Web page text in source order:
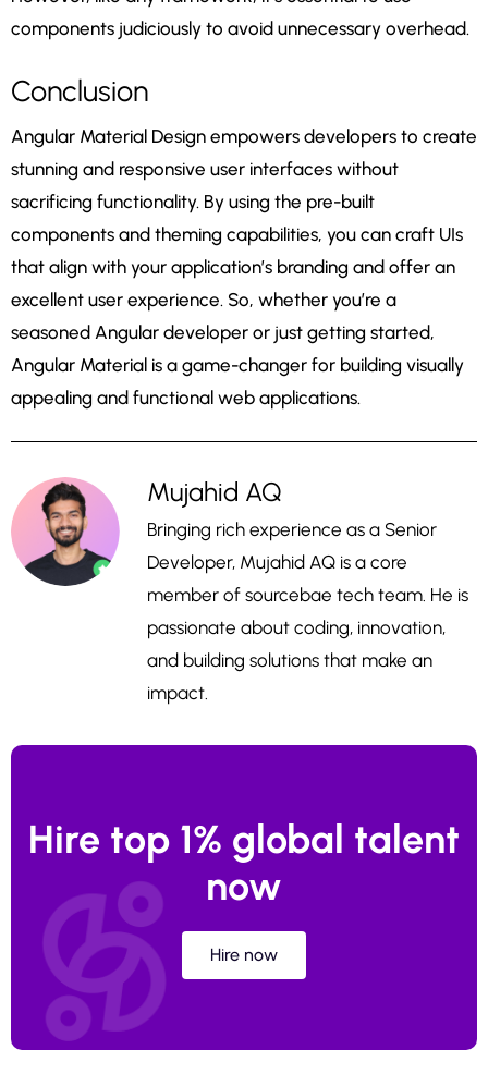
components judiciously to avoid unnecessary overhead.
Conclusion
Angular Material Design empowers developers to create
stunning and responsive user interfaces without
sacrificing functionality. By using the pre-built
components and theming capabilities, you can craft UIs
that align with your application’s branding and offer an
excellent user experience. So, whether you’re a
seasoned Angular developer or just getting started,
Angular Material is a game-changer for building visually
appealing and functional web applications.
Mujahid AQ
Bringing rich experience as a Senior
Developer, Mujahid AQ is a core
member of sourcebae tech team. He is
passionate about coding, innovation,
and building solutions that make an
impact.
Hire top 1% global talent
now
Hire now